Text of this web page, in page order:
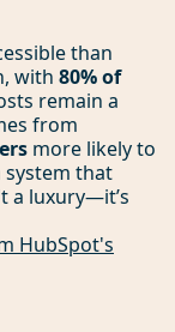
than
with 80% of
remain a
from
more likely to
that
a luxury—it’s
HubSpot's